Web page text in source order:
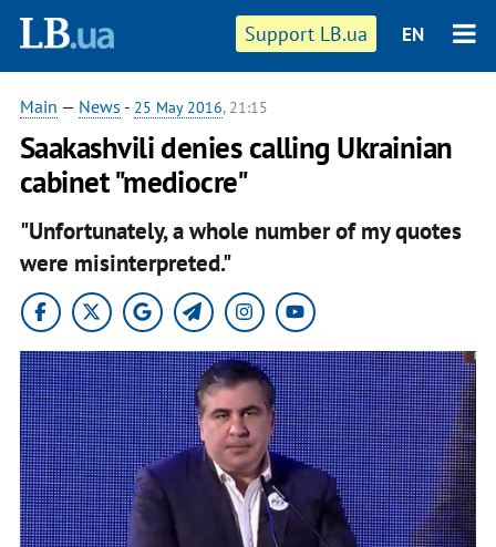
Support LB.ua EN
Main — News - 25 May 2016, 21:15
Saakashvili denies calling Ukrainian
cabinet "mediocre"
"Unfortunately, a whole number of my quotes
were misinterpreted."